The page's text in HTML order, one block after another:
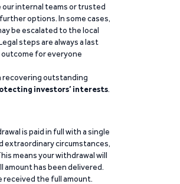
our internal teams or trusted
options. In some cases,
be escalated to the local
steps are always a last
for everyone
recovering outstanding
investors’ interests.
is paid in full with a single
extraordinary circumstances,
means your withdrawal will
amount has been delivered.
received the full amount.